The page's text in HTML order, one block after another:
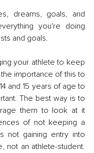
dreams, goals, and
you're doing
and goals.
your athlete to keep
importance of this to
and 15 years of age to
The best way is to
them to look at it
of not keeping a
not gaining entry into
not an athlete-student.